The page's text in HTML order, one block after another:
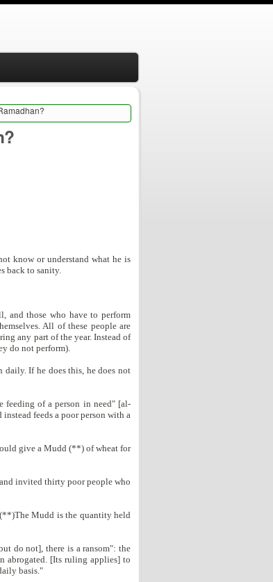
know or understand what he is
back to sanity.
and those who have to perform
All of these people are
any part of the year. Instead of
do not perform).
daily. If he does this, he does not
feeding of a person in need" [al-
feeds a poor person with a
give a Mudd (**) of wheat for
invited thirty poor people who
Mudd is the quantity held
do not], there is a ransom": the
abrogated. [Its ruling applies] to
basis."